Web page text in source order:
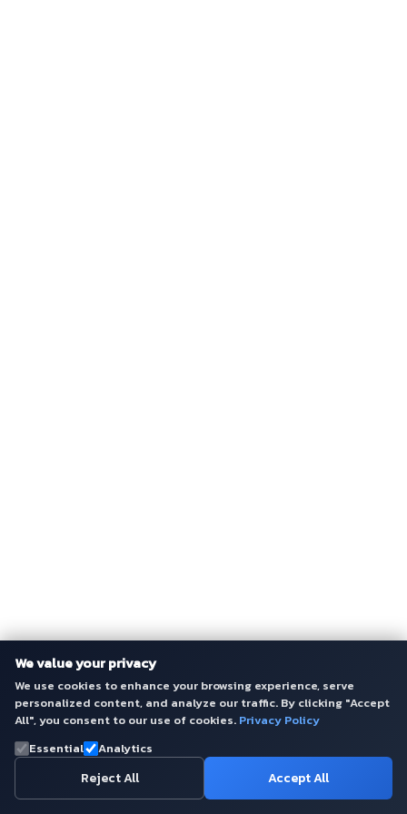
We value your privacy
We use cookies to enhance your browsing experience, serve
personalized content, and analyze our traffic. By clicking "Accept
All", you consent to our use of cookies. Privacy Policy
Essential
Analytics
Reject All Accept All